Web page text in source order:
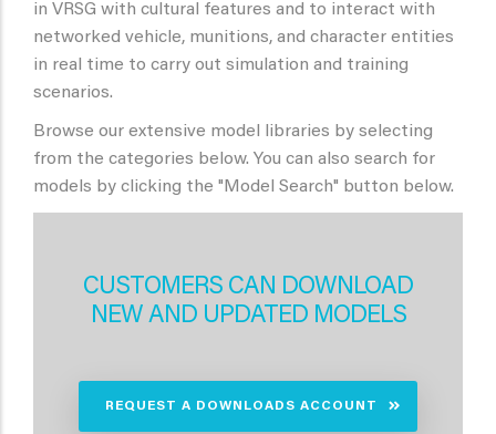
in VRSG with cultural features and to interact with
networked vehicle, munitions, and character entities
in real time to carry out simulation and training
scenarios.
Browse our extensive model libraries by selecting
from the categories below. You can also search for
models by clicking the "Model Search" button below.
CUSTOMERS CAN DOWNLOAD
NEW AND UPDATED MODELS
REQUEST A DOWNLOADS ACCOUNT